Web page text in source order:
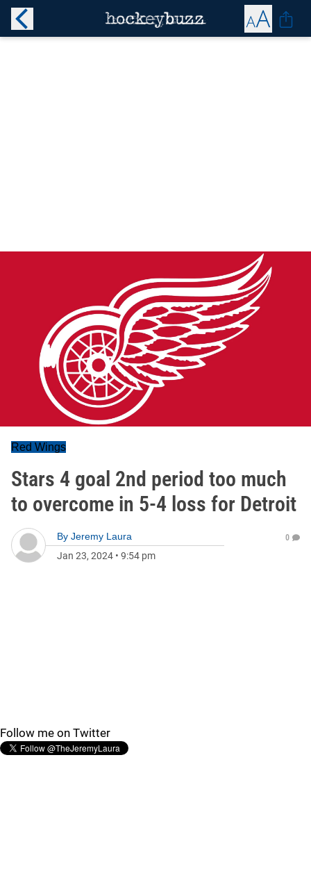
Red Wings
Stars 4 goal 2nd period too much
to overcome in 5-4 loss for Detroit
By Jeremy Laura
Jan 23, 2024 • 9:54 pm
0
Follow me on Twitter